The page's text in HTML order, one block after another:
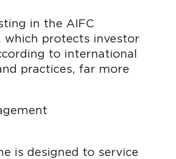
in the AIFC
which protects investor
to international
practices, far more
is designed to service